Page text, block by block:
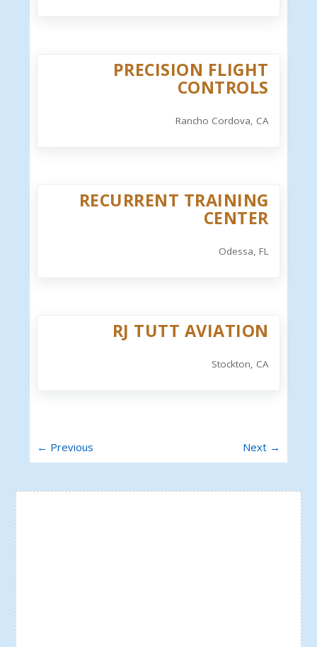
PRECISION FLIGHT
CONTROLS
Rancho Cordova, CA
RECURRENT TRAINING
CENTER
Odessa, FL
RJ TUTT AVIATION
Stockton, CA
← Previous Next →